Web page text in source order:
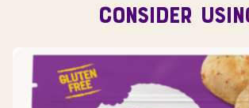
CONSIDER